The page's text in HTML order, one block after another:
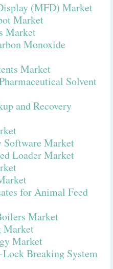
(MFD) Market
Market
Market
Monoxide
Market
Solvent
and Recovery
Software Market
Loader Market
for Animal Feed
Market
Market
Market
Breaking System